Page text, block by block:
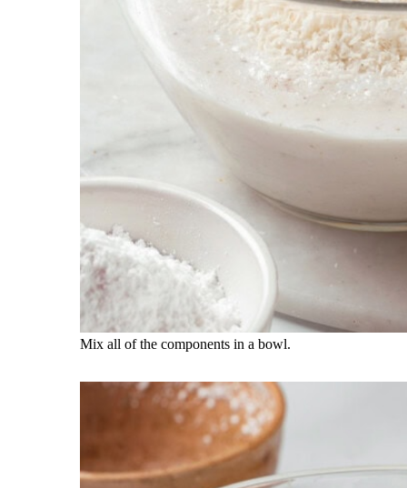
Mix all of the components in a bowl.